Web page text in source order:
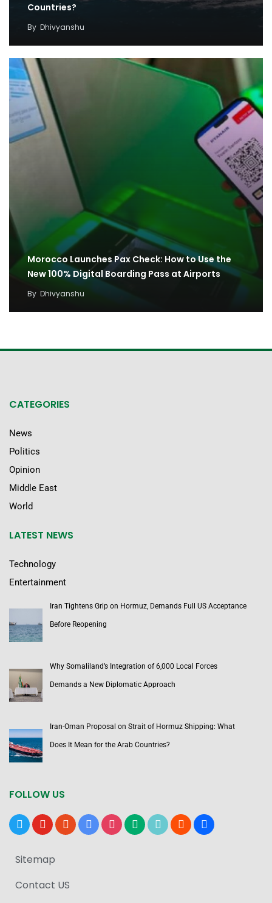
Countries?
By Dhivyanshu
Morocco Launches Pax Check: How to Use the
New 100% Digital Boarding Pass at Airports
By Dhivyanshu
CATEGORIES
News
Politics
Opinion
Middle East
World
LATEST NEWS
Technology
Entertainment
Iran Tightens Grip on Hormuz, Demands Full US Acceptance
Before Reopening
Why Somaliland’s Integration of 6,000 Local Forces
Demands a New Diplomatic Approach
Iran-Oman Proposal on Strait of Hormuz Shipping: What
Does It Mean for the Arab Countries?
FOLLOW US
x youtubereddit google-instagrammediumtiktok bloggerusers
Sitemap
Contact US